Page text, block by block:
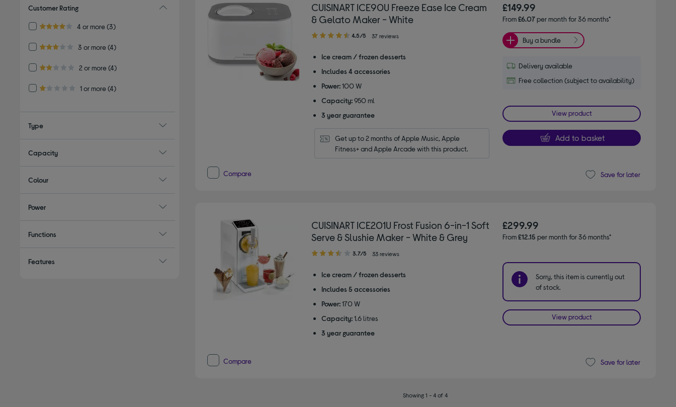
Customer Rating
4.0 out of 5 stars
4 or more
Refine by Customer Rating: 4 or more
(3)
3.0 out of 5 stars
3 or more
Refine by Customer Rating: 3 or more
(4)
2.0 out of 5 stars
2 or more
Refine by Customer Rating: 2 or more
(4)
1.0 out of 5 stars
1 or more
Refine by Customer Rating: 1 or more
(4)
Type
Capacity
Colour
Power
Functions
Features
CUISINART ICE90U Freeze Ease Ice Cream
& Gelato Maker - White
4.50
of
stars
4.5/5 37 reviews
Ice cream / frozen desserts
Includes 4 accessories
Power: 100 W
Capacity: 950 ml
3 year guarantee
Get up to 2 months of Apple Music, Apple
Fitness+ and Apple Arcade with this product.
£149.99
From£6.07per month for 36 months*
Buy a bundle
Delivery available
Free collection (subject to availability)
View product
Add to basket
Compare Save for later
CUISINART ICE201U Frost Fusion 6-in-1 Soft
Serve & Slushie Maker - White & Grey
3.70
of
stars
3.7/5 33 reviews
Ice cream / frozen desserts
Includes 5 accessories
Power: 170 W
Capacity: 1.6 litres
3 year guarantee
£299.99
From£12.15 per month for 36 months*
Sorry, this item is currently out
of stock.
View product
Compare Save for later
Showing 1 - 4 of 4